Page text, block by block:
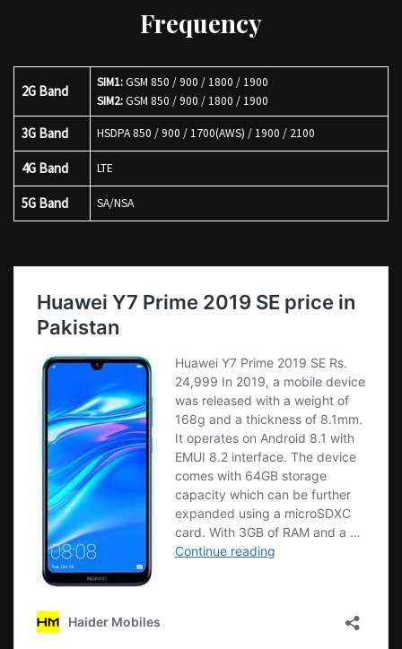
Frequency
2G Band
SIM1:GSM 850 / 900 / 1800 / 1900
SIM2:GSM 850 / 900 / 1800 / 1900
3G Band HSDPA 850 / 900 / 1700(AWS) / 1900 / 2100
4G Band LTE
5G Band SA/NSA